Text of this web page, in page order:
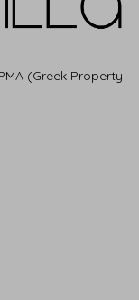
(Greek Property